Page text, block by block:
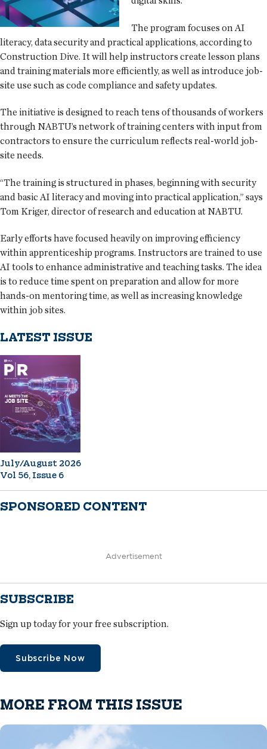
The program focuses on AI
literacy, data security and practical applications, according to
Construction Dive. It will help instructors create lesson plans
and training materials more efficiently, as well as introduce job-
site use such as code compliance and safety updates.
The initiative is designed to reach tens of thousands of workers
through NABTU’s network of training centers with input from
contractors to ensure the curriculum reflects real-world job-
site needs.
“The training is structured in phases, beginning with security
and basic AI literacy and moving into practical application,” says
Tom Kriger, director of research and education at NABTU.
Early efforts have focused heavily on improving efficiency
within apprenticeship programs. Instructors are trained to use
AI tools to enhance administrative and teaching tasks. The idea
is to reduce time spent on preparation and allow for more
hands-on mentoring time, as well as increasing knowledge
within job sites.
LATEST ISSUE
July/August 2026
Vol 56, Issue 6
SPONSORED CONTENT
Advertisement
SUBSCRIBE
Sign up today for your free subscription.
Subscribe Now
MORE FROM THIS ISSUE